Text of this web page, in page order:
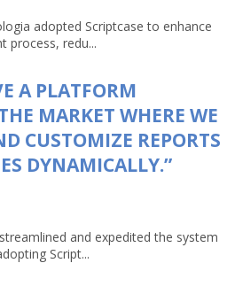
adopted Scriptcase to enhance
process, redu...
A PLATFORM
MARKET WHERE WE
CUSTOMIZE REPORTS
DYNAMICALLY.”
and expedited the system
Script...